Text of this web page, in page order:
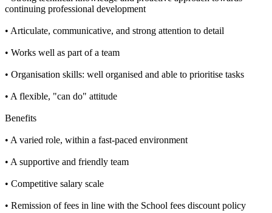
continuing professional development
• Articulate, communicative, and strong attention to detail
• Works well as part of a team
• Organisation skills: well organised and able to prioritise tasks
• A flexible, "can do" attitude
Benefits
• A varied role, within a fast-paced environment
• A supportive and friendly team
• Competitive salary scale
• Remission of fees in line with the School fees discount policy